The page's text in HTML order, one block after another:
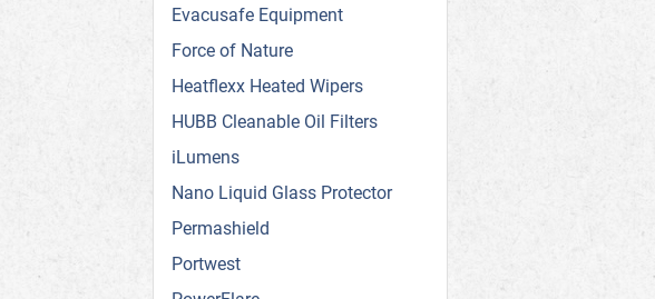
Evacusafe Equipment
Force of Nature
Heatflexx Heated Wipers
HUBB Cleanable Oil Filters
iLumens
Nano Liquid Glass Protector
Permashield
Portwest